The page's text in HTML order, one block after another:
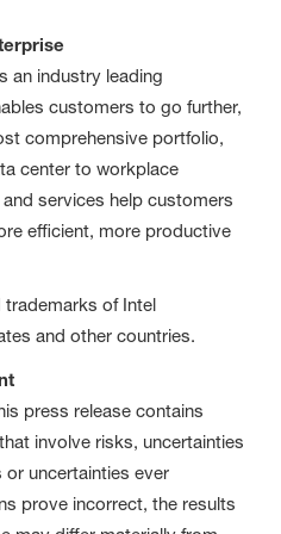
an industry leading
customers to go further,
comprehensive portfolio,
center to workplace
services help customers
efficient, more productive
trademarks of Intel
and other countries.
press release contains
involve risks, uncertainties
uncertainties ever
prove incorrect, the results